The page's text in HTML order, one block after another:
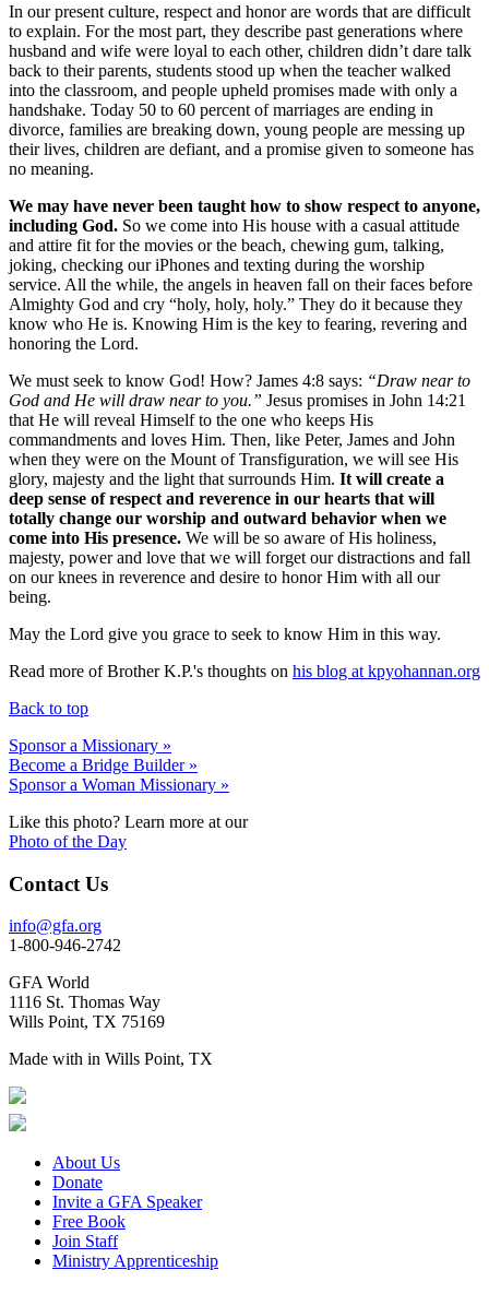
In our present culture, respect and honor are words that are difficult
to explain. For the most part, they describe past generations where
husband and wife were loyal to each other, children didn’t dare talk
back to their parents, students stood up when the teacher walked
into the classroom, and people upheld promises made with only a
handshake. Today 50 to 60 percent of marriages are ending in
divorce, families are breaking down, young people are messing up
their lives, children are defiant, and a promise given to someone has
no meaning.
We may have never been taught how to show respect to anyone,
including God. So we come into His house with a casual attitude
and attire fit for the movies or the beach, chewing gum, talking,
joking, checking our iPhones and texting during the worship
service. All the while, the angels in heaven fall on their faces before
Almighty God and cry “holy, holy, holy.” They do it because they
know who He is. Knowing Him is the key to fearing, revering and
honoring the Lord.
We must seek to know God! How? James 4:8 says: “Draw near to
God and He will draw near to you.” Jesus promises in John 14:21
that He will reveal Himself to the one who keeps His
commandments and loves Him. Then, like Peter, James and John
when they were on the Mount of Transfiguration, we will see His
glory, majesty and the light that surrounds Him. It will create a
deep sense of respect and reverence in our hearts that will
totally change our worship and outward behavior when we
come into His presence. We will be so aware of His holiness,
majesty, power and love that we will forget our distractions and fall
on our knees in reverence and desire to honor Him with all our
being.
May the Lord give you grace to seek to know Him in this way.
Read more of Brother K.P.'s thoughts on his blog at kpyohannan.org
Back to top
Sponsor a Missionary »
Become a Bridge Builder »
Sponsor a Woman Missionary »
Like this photo? Learn more at our
Photo of the Day
Contact Us
info@gfa.org
1-800-946-2742
GFA World
1116 St. Thomas Way
Wills Point, TX 75169
Made with in Wills Point, TX
About Us
Donate
Invite a GFA Speaker
Free Book
Join Staff
Ministry Apprenticeship